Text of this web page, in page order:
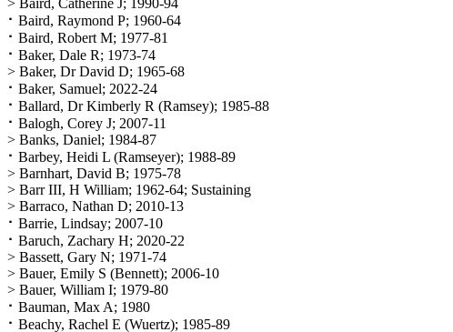
> Baird, Catherine J; 1990-94
⠂Baird, Raymond P; 1960-64
⠂Baird, Robert M; 1977-81
⠂Baker, Dale R; 1973-74
> Baker, Dr David D; 1965-68
⠂Baker, Samuel; 2022-24
⠂Ballard, Dr Kimberly R (Ramsey); 1985-88
⠂Balogh, Corey J; 2007-11
> Banks, Daniel; 1984-87
⠂Barbey, Heidi L (Ramseyer); 1988-89
> Barnhart, David B; 1975-78
> Barr III, H William; 1962-64; Sustaining
> Barraco, Nathan D; 2010-13
⠂Barrie, Lindsay; 2007-10
⠂Baruch, Zachary H; 2020-22
> Bassett, Gary N; 1971-74
> Bauer, Emily S (Bennett); 2006-10
> Bauer, William I; 1979-80
⠂Bauman, Max A; 1980
⠂Beachy, Rachel E (Wuertz); 1985-89